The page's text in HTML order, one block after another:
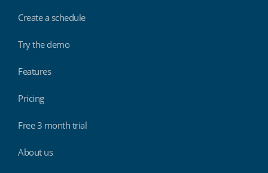
Create a schedule
Try the demo
Features
Pricing
Free 3 month trial
About us